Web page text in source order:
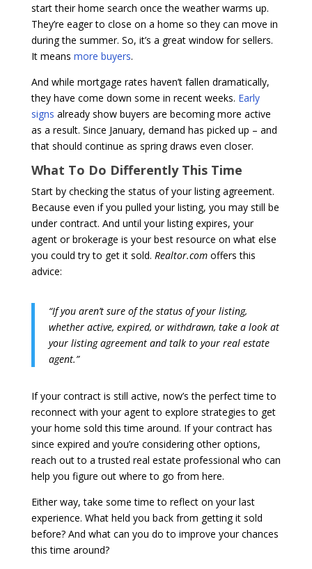
start their home search once the weather warms up.
They’re eager to close on a home so they can move in
during the summer. So, it’s a great window for sellers.
It means more buyers.
And while mortgage rates haven’t fallen dramatically,
they have come down some in recent weeks. Early
signs already show buyers are becoming more active
as a result. Since January, demand has picked up – and
that should continue as spring draws even closer.
What To Do Differently This Time
Start by checking the status of your listing agreement.
Because even if you pulled your listing, you may still be
under contract. And until your listing expires, your
agent or brokerage is your best resource on what else
you could try to get it sold. Realtor.comoffers this
advice:
“If you aren’t sure of the status of your listing,
whether active, expired, or withdrawn, take a look at
your listing agreement and talk to your real estate
agent.”
If your contract is still active, now’s the perfect time to
reconnect with your agent to explore strategies to get
your home sold this time around. If your contract has
since expired and you’re considering other options,
reach out to a trusted real estate professional who can
help you figure out where to go from here.
Either way, take some time to reflect on your last
experience. What held you back from getting it sold
before? And what can you do to improve your chances
this time around?